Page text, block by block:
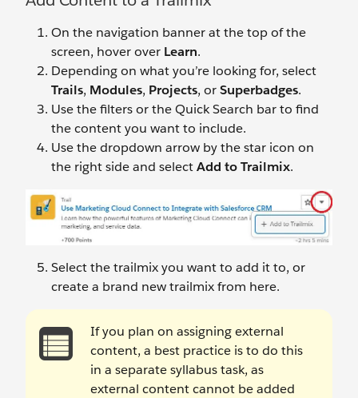
On the navigation banner at the top of the
screen, hover over Learn.
Depending on what you’re looking for, select
Trails, Modules, Projects, orSuperbadges.
Use the filters or the Quick Search bar to find
the content you want to include.
Use the dropdown arrow by the star icon on
the right side and selectAdd to Trailmix.
Select the trailmix you want to add it to, or
create a brand new trailmix from here.
If you plan on assigning external
content, a best practice is to do this
in a separate syllabus task, as
external content cannot be added